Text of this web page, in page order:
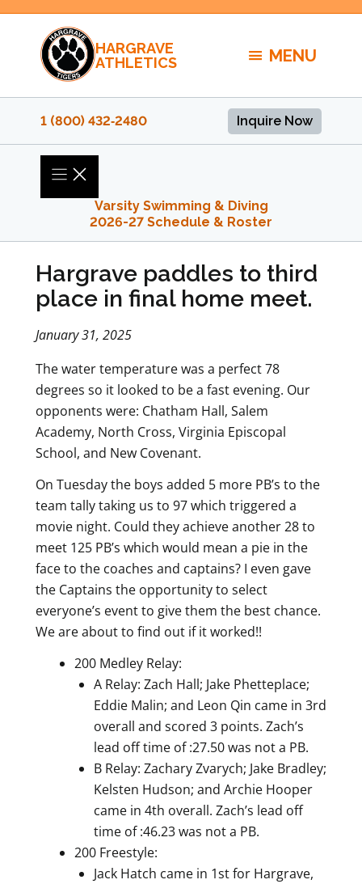
Skip
content
HARGRAVE
ATHLETICS
MENU
1 (800) 432‑2480 Inquire Now
Varsity Swimming & Diving
2026-27 Schedule & Roster
Hargrave paddles to third
place in final home meet.
January 31, 2025
The water temperature was a perfect 78
degrees so it looked to be a fast evening. Our
opponents were: Chatham Hall, Salem
Academy, North Cross, Virginia Episcopal
School, and New Covenant.
On Tuesday the boys added 5 more PB’s to the
team tally taking us to 97 which triggered a
movie night. Could they achieve another 28 to
meet 125 PB’s which would mean a pie in the
face to the coaches and captains? I even gave
the Captains the opportunity to select
everyone’s event to give them the best chance.
We are about to find out if it worked!!
200 Medley Relay:
A Relay: Zach Hall; Jake Phetteplace;
Eddie Malin; and Leon Qin came in 3rd
overall and scored 3 points. Zach’s
lead off time of :27.50 was not a PB.
B Relay: Zachary Zvarych; Jake Bradley;
Kelsten Hudson; and Archie Hooper
came in 4th overall. Zach’s lead off
time of :46.23 was not a PB.
200 Freestyle:
Jack Hatch came in 1st for Hargrave,